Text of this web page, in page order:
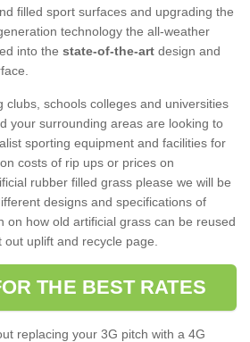
filled sport surfaces and upgrading the
technology the all-weather
into the state-of-the-art design and
clubs, schools colleges and universities
your surrounding areas are looking to
sporting equipment and facilities for
costs of rip ups or prices on
rubber filled grass please we will be
designs and specifications of
on how old artificial grass can be reused
uplift and recycle page.
THE BEST RATES
replacing your 3G pitch with a 4G